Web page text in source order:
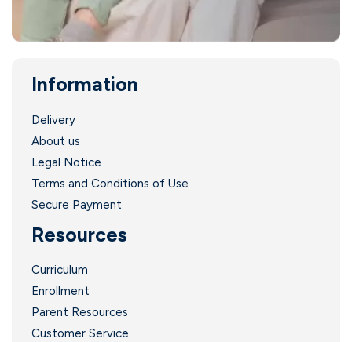
Information
Delivery
About us
Legal Notice
Terms and Conditions of Use
Secure Payment
Resources
Curriculum
Enrollment
Parent Resources
Customer Service